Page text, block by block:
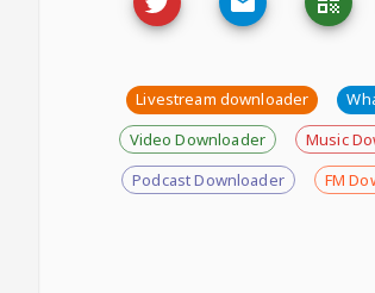
Livestream downloader
Video Downloader
Music
Podcast Downloader
FM